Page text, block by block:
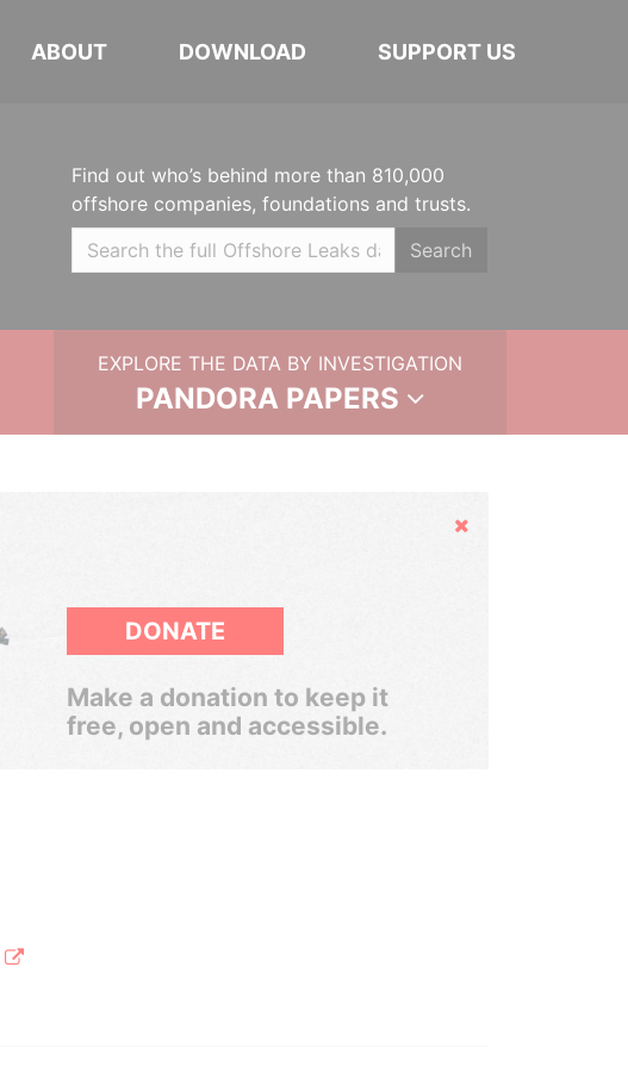
ABOUT DOWNLOAD SUPPORT US
Find out who’s behind more than 810,000
offshore companies, foundations and trusts.
Search
EXPLORE THE DATA BY INVESTIGATION
PANDORA PAPERS
Hide
DONATE
Make a donation to keep it
free, open and accessible.